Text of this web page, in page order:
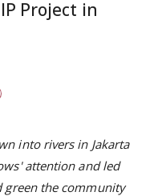
Project in
into rivers in Jakarta
attention and led
green the community